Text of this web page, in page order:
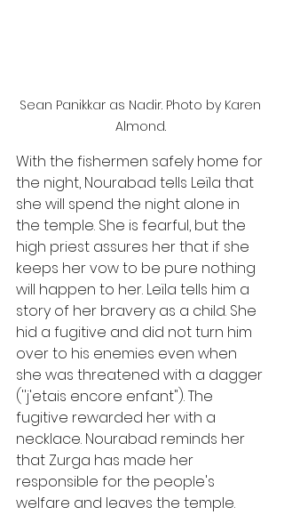
Sean Panikkar as Nadir. Photo by Karen
Almond.
With the fishermen safely home for
the night, Nourabad tells Leïla that
she will spend the night alone in
the temple. She is fearful, but the
high priest assures her that if she
keeps her vow to be pure nothing
will happen to her. Leïla tells him a
story of her bravery as a child. She
hid a fugitive and did not turn him
over to his enemies even when
she was threatened with a dagger
(''j'etais encore enfant"). The
fugitive rewarded her with a
necklace. Nourabad reminds her
that Zurga has made her
responsible for the people's
welfare and leaves the temple.